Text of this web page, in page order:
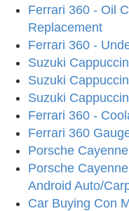
Ferrari 360 - Oil
Replacement
Ferrari 360 -
Suzuki
Suzuki
Suzuki
Ferrari 360 -
Ferrari 360
Porsche
Porsche
Android Auto/
Car Buying Con